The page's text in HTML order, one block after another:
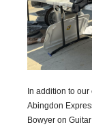
In addition to
Abingdon
Bowyer on